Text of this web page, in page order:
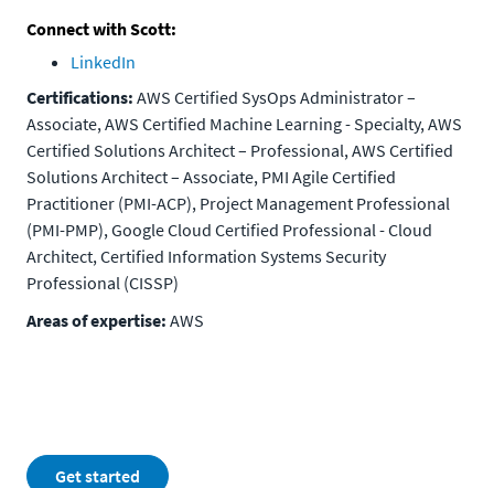
Connect with Scott:
LinkedIn
Certifications: AWS Certified SysOps Administrator –
Associate, AWS Certified Machine Learning - Specialty, AWS
Certified Solutions Architect – Professional, AWS Certified
Solutions Architect – Associate, PMI Agile Certified
Practitioner (PMI-ACP), Project Management Professional
(PMI-PMP), Google Cloud Certified Professional - Cloud
Architect, Certified Information Systems Security
Professional (CISSP)
Areas of expertise: AWS
Get started